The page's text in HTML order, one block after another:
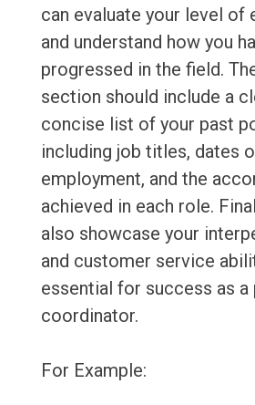
can evaluate your level of
and understand how you
progressed in the field.
section should include a
concise list of your past
including job titles, dates
employment, and the
achieved in each role.
also showcase your
and customer service
essential for success as a
coordinator.
For Example: